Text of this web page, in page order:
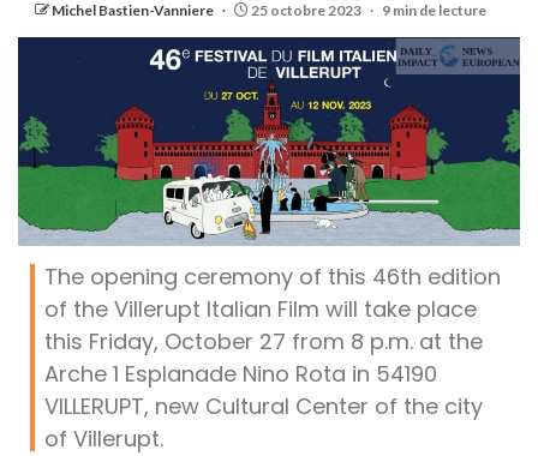
Michel Bastien-Vanniere 25 octobre 2023 9 min de lecture
The opening ceremony of this 46th edition
of the Villerupt Italian Film will take place
this Friday, October 27 from 8 p.m. at the
Arche 1 Esplanade Nino Rota in 54190
VILLERUPT, new Cultural Center of the city
of Villerupt.